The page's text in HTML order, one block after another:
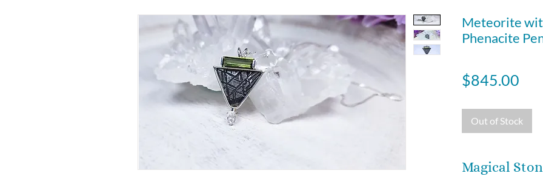
Meteorite
Phenacite
$845.00
Out of Stock
Magical